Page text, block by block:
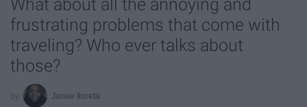
What about all the annoying and
frustrating problems that come with
traveling? Who ever talks about
those?
Janae Iloreta